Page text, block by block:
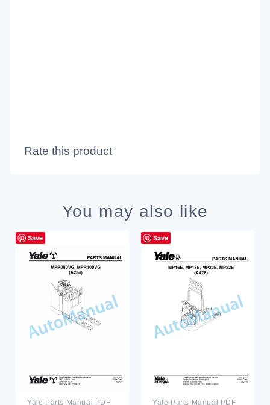
Rate this product
You may also like
Save
Yale Parts Manual PDF
Save
Yale Parts Manual PDF